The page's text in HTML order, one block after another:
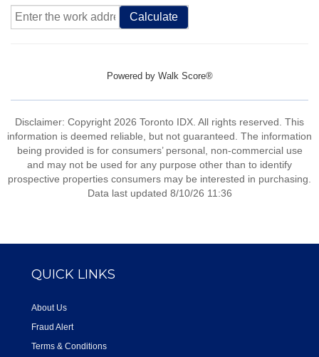
Calculate
Powered by Walk Score®
Disclaimer: Copyright 2026 Toronto IDX. All rights reserved. This
information is deemed reliable, but not guaranteed. The information
being provided is for consumers’ personal, non-commercial use
and may not be used for any purpose other than to identify
prospective properties consumers may be interested in purchasing.
Data last updated 8/10/26 11:36
QUICK LINKS
About Us
Fraud Alert
Terms & Conditions